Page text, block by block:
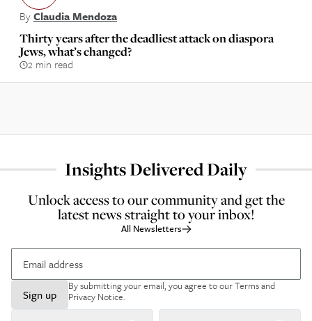
ByClaudia Mendoza
Thirty years after the deadliest attack on diaspora
Jews, what’s changed?
2 min read
Insights Delivered Daily
Unlock access to our community and get the
latest news straight to your inbox!
All Newsletters
Sign up
By submitting your email, you agree to ourTerms and
Privacy Notice.